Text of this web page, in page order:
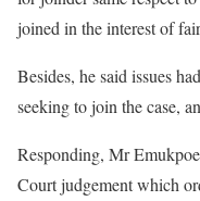
joined in the interest of
Besides, he said issues
seeking to join the case,
Responding, Mr
Court judgement which